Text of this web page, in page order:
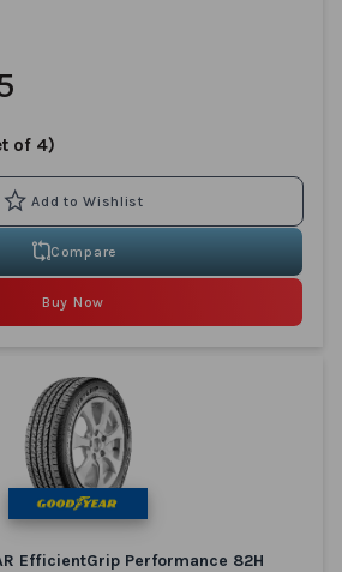
of 4)
Compare
Buy Now
EfficientGrip Performance 82H